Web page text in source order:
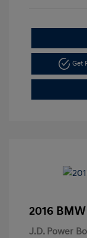
Get
2016
J.D. Power